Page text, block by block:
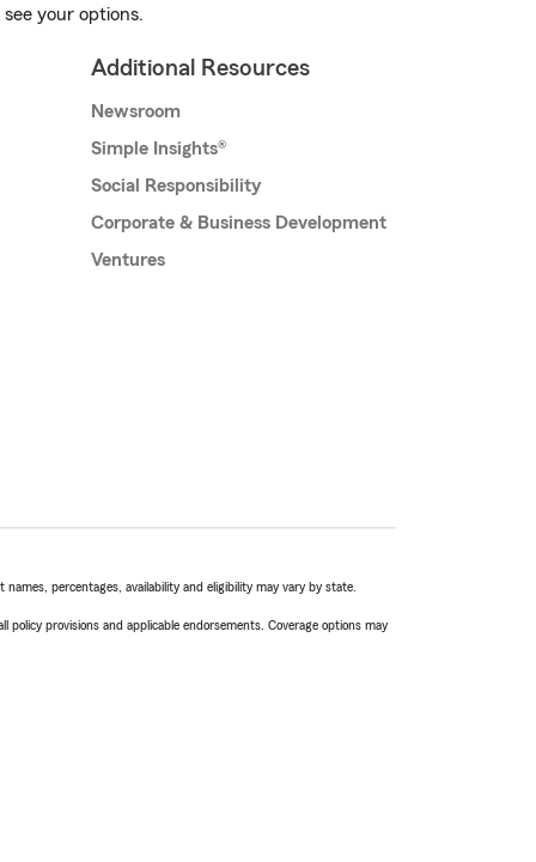
your options.
Additional Resources
Newsroom
Simple Insights®
Social Responsibility
Corporate & Business Development
Ventures
percentages, availability and eligibility may vary by state.
provisions and applicable endorsements. Coverage options may